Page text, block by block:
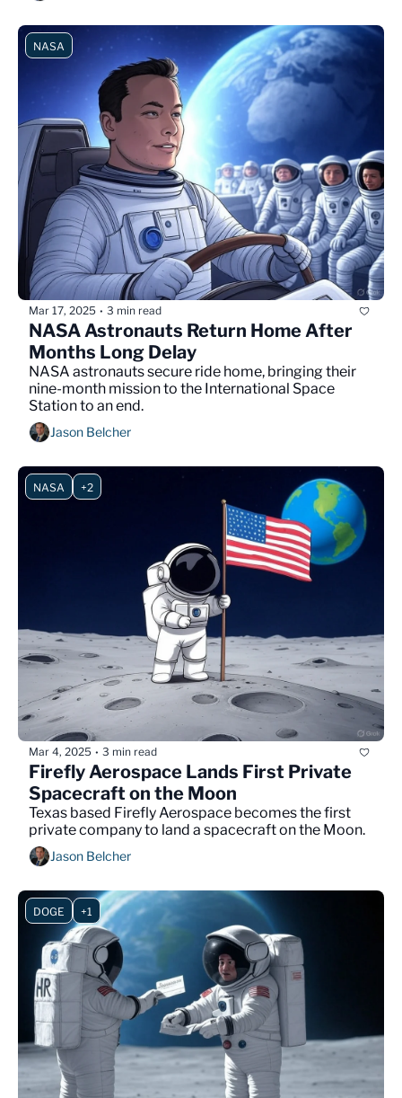
NASA
Mar 17, 2025 • 3 min read
NASA Astronauts Return Home After
Months Long Delay
NASA astronauts secure ride home, bringing their
nine-month mission to the International Space
Station to an end.
Jason Belcher
NASA +2
Mar 4, 2025 • 3 min read
Firefly Aerospace Lands First Private
Spacecraft on the Moon
Texas based Firefly Aerospace becomes the first
private company to land a spacecraft on the Moon.
Jason Belcher
DOGE +1